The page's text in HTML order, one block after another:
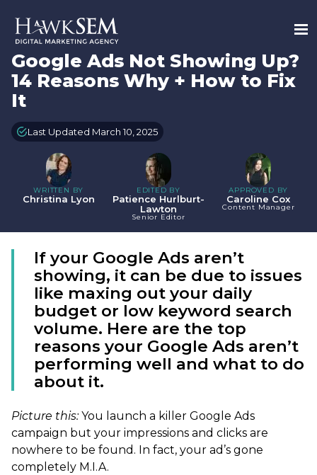
Google Ads Not Showing Up?
14 Reasons Why + How to Fix
It
Last Updated March 10, 2025
WRITTEN BY
Christina Lyon
EDITED BY
Patience Hurlburt-
Lawton
Senior Editor
APPROVED BY
Caroline Cox
Content Manager
If your Google Ads aren’t
showing, it can be due to issues
like maxing out your daily
budget or low keyword search
volume. Here are the top
reasons your Google Ads aren’t
performing well and what to do
about it.
Picture this:You launch a killer Google Ads
campaign but your impressions and clicks are
nowhere to be found. In fact, your ad’s gone
completely M.I.A.